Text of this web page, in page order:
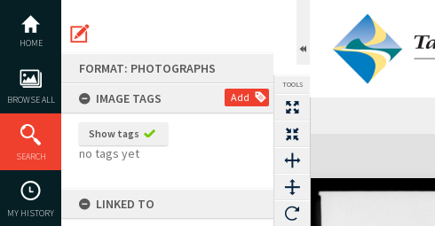
content
HOME
BROWSE ALL
SEARCH
MY HISTORY
FORMAT: PHOTOGRAPHS
IMAGE TAGS
Add
Show tags
no tags yet
LINKED TO
TOOLS
Expand/collapse